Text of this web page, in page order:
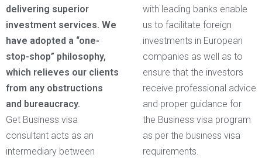
delivering superior
investment services. We
have adopted a “one-
stop-shop” philosophy,
which relieves our clients
from any obstructions
and bureaucracy.
Get Business visa
consultant acts as an
intermediary between
with leading banks enable
us to facilitate foreign
investments in European
companies as well as to
ensure that the investors
receive professional advice
and proper guidance for
the Business visa program
as per the business visa
requirements.